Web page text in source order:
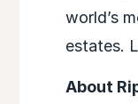
world’s
estates.
About